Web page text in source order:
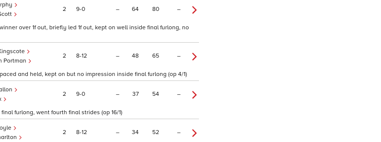
2 9 0 – 64 80 –
over 1f out, briefly led 1f out, kept on well inside final furlong, no
Portman
2 8 12 – 48 65 –
and held, kept on but no impression inside final furlong (op 4/1)
2 9 0 – 37 54 –
furlong, went fourth final strides (op 16/1)
2 8 12 – 34 52 –